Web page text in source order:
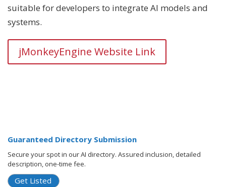
suitable for developers to integrate AI models and
systems.
jMonkeyEngine Website Link
Guaranteed Directory Submission
Secure your spot in our AI directory. Assured inclusion, detailed
description, one-time fee.
Get Listed